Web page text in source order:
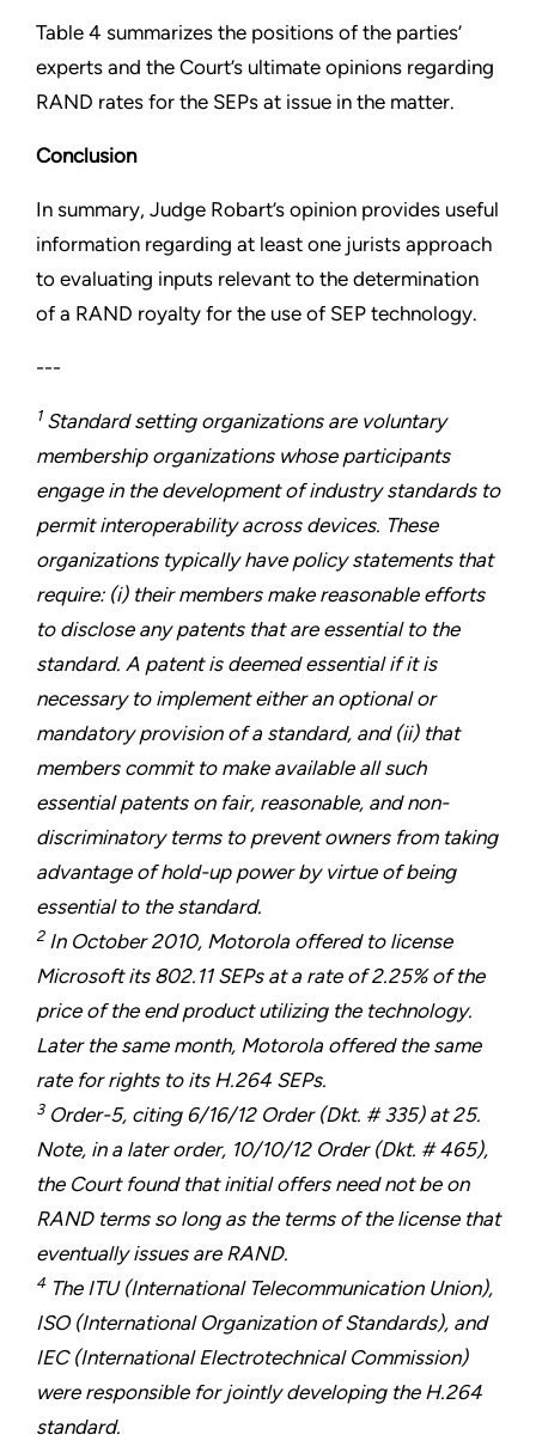
Table 4 summarizes the positions of the parties’
experts and the Court’s ultimate opinions regarding
RAND rates for the SEPs at issue in the matter.
Conclusion
In summary, Judge Robart’s opinion provides useful
information regarding at least one jurists approach
to evaluating inputs relevant to the determination
of a RAND royalty for the use of SEP technology.
---
1Standard setting organizations are voluntary
membership organizations whose participants
engage in the development of industry standards to
permit interoperability across devices. These
organizations typically have policy statements that
require: (i) their members make reasonable efforts
to disclose any patents that are essential to the
standard. A patent is deemed essential if it is
necessary to implement either an optional or
mandatory provision of a standard, and (ii) that
members commit to make available all such
essential patents on fair, reasonable, and non-
discriminatory terms to prevent owners from taking
advantage of hold-up power by virtue of being
essential to the standard.
2In October 2010, Motorola offered to license
Microsoft its 802.11 SEPs at a rate of 2.25% of the
price of the end product utilizing the technology.
Later the same month, Motorola offered the same
rate for rights to its H.264 SEPs.
3Order-5, citing 6/16/12 Order (Dkt. # 335) at 25.
Note, in a later order, 10/10/12 Order (Dkt. # 465),
the Court found that initial offers need not be on
RAND terms so long as the terms of the license that
eventually issues are RAND.
4The ITU (International Telecommunication Union),
ISO (International Organization of Standards), and
IEC (International Electrotechnical Commission)
were responsible for jointly developing the H.264
standard.